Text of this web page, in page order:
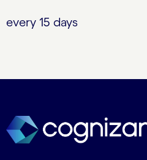
every 15 days